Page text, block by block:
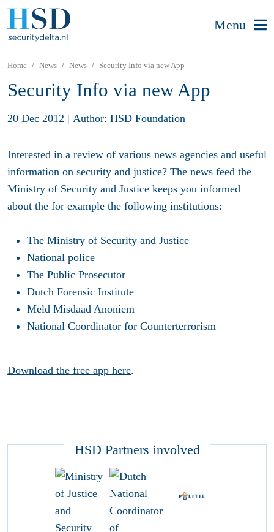
Menu
Home News News Security Info via new App
Security Info via new App
20 Dec 2012 | Author: HSD Foundation
Interested in a review of various news agencies and useful
information on security and justice? The news feed the
Ministry of Security and Justice keeps you informed
about the for example the following institutions:
The Ministry of Security and Justice
National police
The Public Prosecutor
Dutch Forensic Institute
Meld Misdaad Anoniem
National Coordinator for Counterterrorism
Download the free app here.
HSD Partners involved